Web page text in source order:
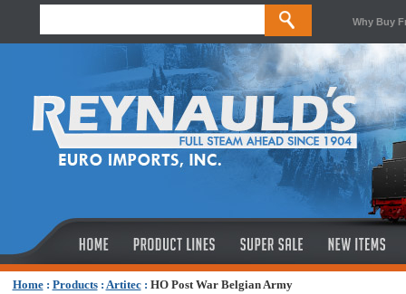
Why Buy
Home: Products: Artitec: HO Post War Belgian Army